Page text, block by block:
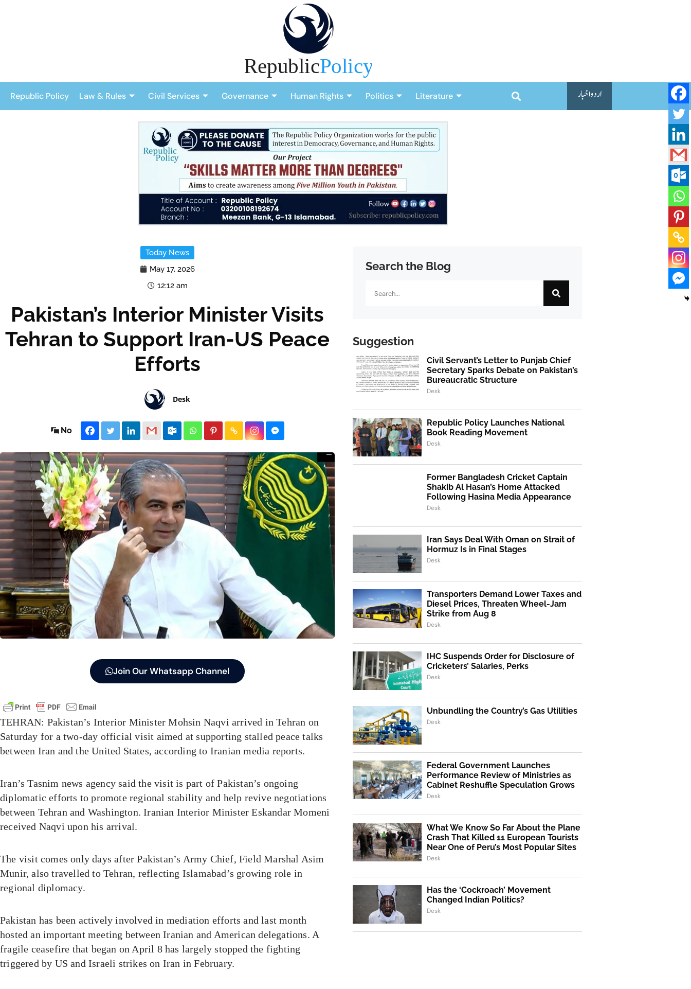
Republic Policy Law & Rules Civil Services Governance Human Rights Politics Literature اردو اخبار
Today News
May 17, 2026
12:12 am
Pakistan’s Interior Minister Visits
Tehran to Support Iran-US Peace
Efforts
Desk
No
Join Our Whatsapp Channel
TEHRAN: Pakistan’s Interior Minister Mohsin Naqvi arrived in Tehran on
Saturday for a two-day official visit aimed at supporting stalled peace talks
between Iran and the United States, according to Iranian media reports.
Iran’s Tasnim news agency said the visit is part of Pakistan’s ongoing
diplomatic efforts to promote regional stability and help revive negotiations
between Tehran and Washington. Iranian Interior Minister Eskandar Momeni
received Naqvi upon his arrival.
The visit comes only days after Pakistan’s Army Chief, Field Marshal Asim
Munir, also travelled to Tehran, reflecting Islamabad’s growing role in
regional diplomacy.
Pakistan has been actively involved in mediation efforts and last month
hosted an important meeting between Iranian and American delegations. A
fragile ceasefire that began on April 8 has largely stopped the fighting
triggered by US and Israeli strikes on Iran in February.
Search the Blog
Suggestion
Civil Servant’s Letter to Punjab Chief
Secretary Sparks Debate on Pakistan’s
Bureaucratic Structure
Desk
Republic Policy Launches National
Book Reading Movement
Desk
Former Bangladesh Cricket Captain
Shakib Al Hasan’s Home Attacked
Following Hasina Media Appearance
Desk
Iran Says Deal With Oman on Strait of
Hormuz Is in Final Stages
Desk
Transporters Demand Lower Taxes and
Diesel Prices, Threaten Wheel-Jam
Strike from Aug 8
Desk
IHC Suspends Order for Disclosure of
Cricketers’ Salaries, Perks
Desk
Unbundling the Country’s Gas Utilities
Desk
Federal Government Launches
Performance Review of Ministries as
Cabinet Reshuffle Speculation Grows
Desk
What We Know So Far About the Plane
Crash That Killed 11 European Tourists
Near One of Peru’s Most Popular Sites
Desk
Has the ‘Cockroach’ Movement
Changed Indian Politics?
Desk